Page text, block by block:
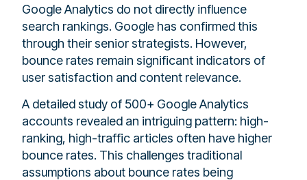
Google Analytics do not directly influence
search rankings. Google has confirmed this
through their senior strategists. However,
bounce rates remain significant indicators of
user satisfaction and content relevance.
A detailed study of 500+ Google Analytics
accounts revealed an intriguing pattern: high-
ranking, high-traffic articles often have higher
bounce rates. This challenges traditional
assumptions about bounce rates being